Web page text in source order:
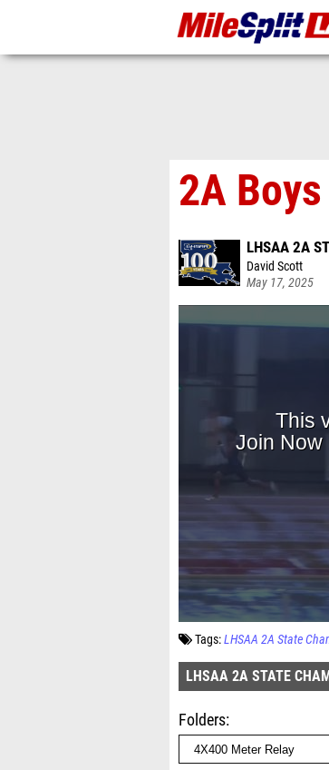
2A
LHSAA 2A
David Scott
May 17, 2025
Tags:LHSAA 2A State
LHSAA 2A STATE
Folders